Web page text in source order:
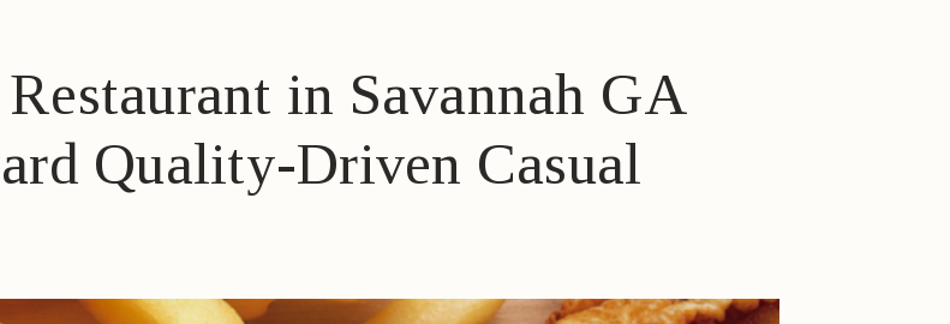
in Savannah GA
Quality-Driven Casual